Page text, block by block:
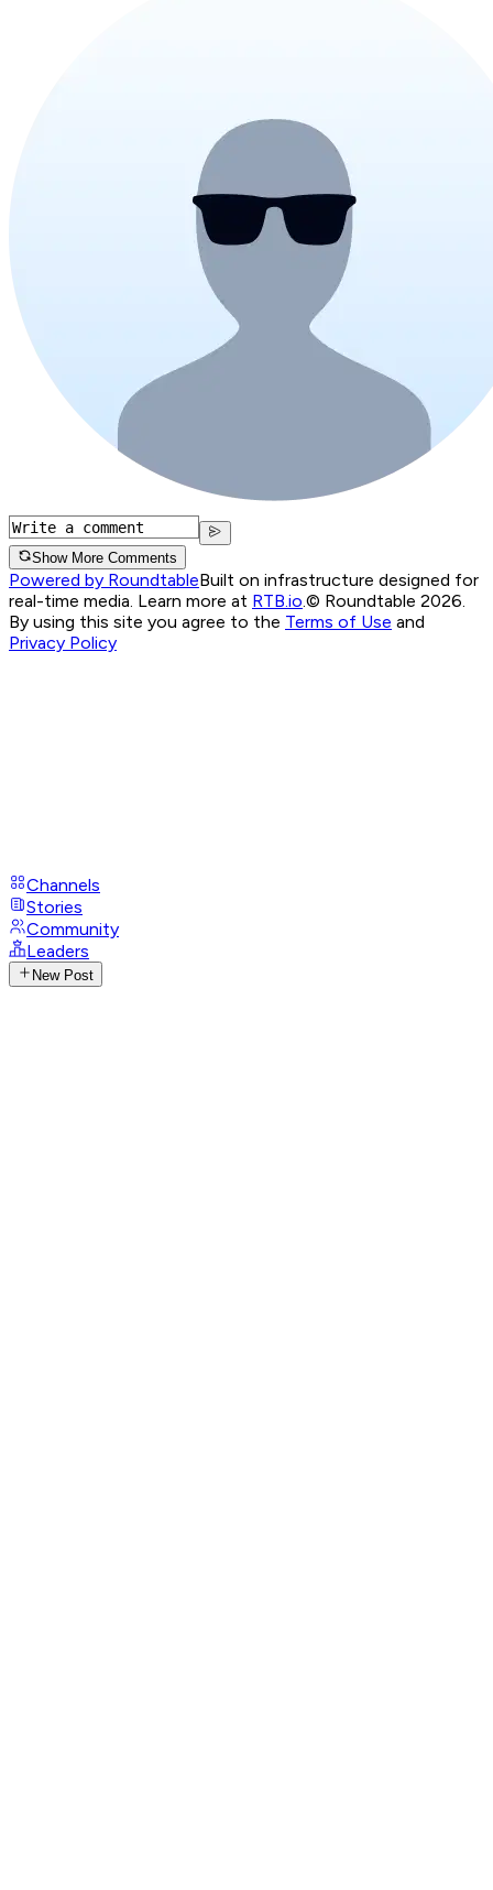
Show More Comments
Powered by RoundtableBuilt on infrastructure designed for
real-time media. Learn more at RTB.io.© Roundtable 2026.
By using this site you agree to the Terms of Use and
Privacy Policy
Channels
Stories
Community
Leaders
New Post